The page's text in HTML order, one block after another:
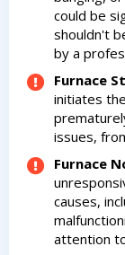
could be
shouldn't
by a
Furnace
initiates
issues,
Furnace
causes,
attention
By providing your